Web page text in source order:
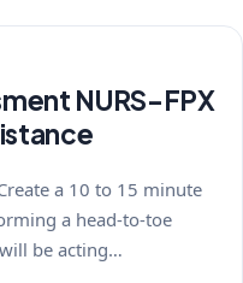
NURS-FPX
a 10 to 15 minute
a head-to-toe
be acting…